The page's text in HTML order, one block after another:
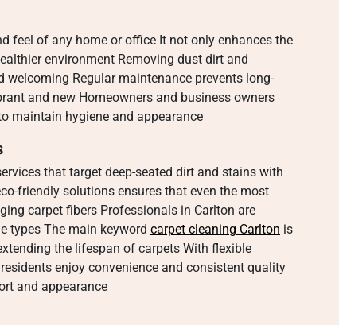
feel of any home or office It not only enhances the
environment Removing dust dirt and
Regular maintenance prevents long-
and new Homeowners and business owners
maintain hygiene and appearance
that target deep-seated dirt and stains with
friendly solutions ensures that even the most
carpet fibers Professionals in Carlton are
types The main keyword carpet cleaning Carlton is
the lifespan of carpets With flexible
enjoy convenience and consistent quality
and appearance